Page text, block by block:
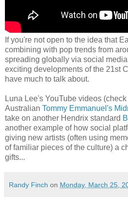
If you're not open to the idea that
combining with pop trends from
spreading globally via social
exciting developments of the 21st
have much to talk about.
Luna Lee's YouTube videos
Australian Tommy Emmanuel's
take on another Hendrix standard
another example of how social
giving new artists (often using
of familiar pieces of the culture) a
gifts...
Randy Finch on Monday, March 25,